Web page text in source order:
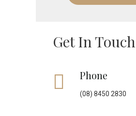
Get In Touch
Phone
(08) 8450 2830